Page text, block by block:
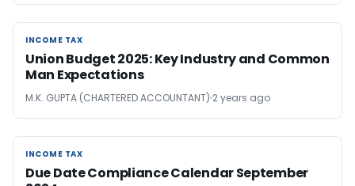
INCOME TAX
INCOME TAX
Union Budget 2025: Key Industry and Common
Man Expectations
M.K. GUPTA (CHARTERED ACCOUNTANT) 2 years ago
INCOME TAX
INCOME TAX
Due Date Compliance Calendar September